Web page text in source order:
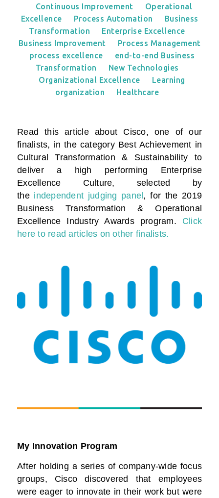
Continuous Improvement
Operational
Excellence
Process Automation
Business
Transformation
Enterprise Excellence
Business Improvement
Process Management
process excellence
end-to-end Business
Transformation
New Technologies
Organizational Excellence
Learning
organization
Healthcare
Read this article about Cisco, one of our
finalists, in the category Best Achievement in
Cultural Transformation & Sustainability to
deliver a high performing Enterprise
Excellence Culture, selected by
the independent judging panel , for the 2019
Business Transformation & Operational
Excellence Industry Awards program. Click
here to read articles on other finalists.
My Innovation Program
After holding a series of company-wide focus
groups, Cisco discovered that employees
were eager to innovate in their work but were